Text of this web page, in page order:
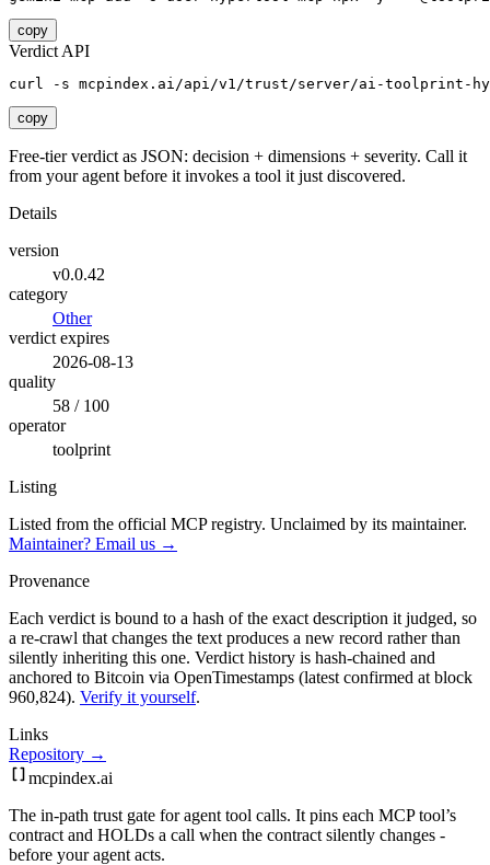
copy
Verdict API
curl -s mcpindex.ai/api/v1/trust/server/ai-toolprint-
copy
Free-tier verdict as JSON: decision + dimensions + severity. Call it
from your agent before it invokes a tool it just discovered.
Details
version
v0.0.42
category
Other
verdict expires
2026-08-13
quality
58 / 100
operator
toolprint
Listing
Listed from the official MCP registry. Unclaimed by its maintainer.
Maintainer? Email us →
Provenance
Each verdict is bound to a hash of the exact description it judged, so
a re-crawl that changes the text produces a new record rather than
silently inheriting this one. Verdict history is hash-chained and
anchored to Bitcoin via OpenTimestamps (latest confirmed at block
960,824). Verify it yourself.
Links
Repository →
mcpindex.ai
The in-path trust gate for agent tool calls. It pins each MCP tool’s
contract and HOLDs a call when the contract silently changes -
before your agent acts.